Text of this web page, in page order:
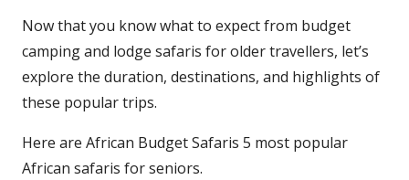
Now that you know what to expect from budget
camping and lodge safaris for older travellers, let’s
explore the duration, destinations, and highlights of
these popular trips.
Here are African Budget Safaris 5 most popular
African safaris for seniors.